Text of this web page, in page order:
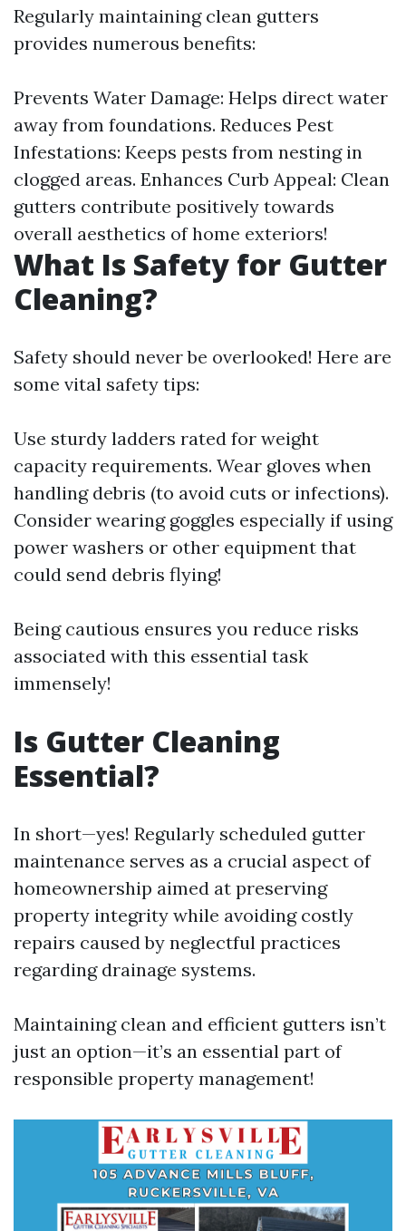
Regularly maintaining clean gutters
provides numerous benefits:
Prevents Water Damage: Helps direct water
away from foundations. Reduces Pest
Infestations: Keeps pests from nesting in
clogged areas. Enhances Curb Appeal: Clean
gutters contribute positively towards
overall aesthetics of home exteriors!
What Is Safety for Gutter
Cleaning?
Safety should never be overlooked! Here are
some vital safety tips:
Use sturdy ladders rated for weight
capacity requirements. Wear gloves when
handling debris (to avoid cuts or infections).
Consider wearing goggles especially if using
power washers or other equipment that
could send debris flying!
Being cautious ensures you reduce risks
associated with this essential task
immensely!
Is Gutter Cleaning
Essential?
In short—yes! Regularly scheduled gutter
maintenance serves as a crucial aspect of
homeownership aimed at preserving
property integrity while avoiding costly
repairs caused by neglectful practices
regarding drainage systems.
Maintaining clean and efficient gutters isn’t
just an option—it’s an essential part of
responsible property management!